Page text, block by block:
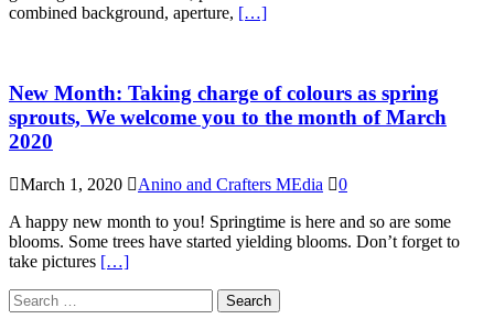
combined background, aperture, […]
New Month: Taking charge of colours as spring
sprouts, We welcome you to the month of March
2020
March 1, 2020 Anino and Crafters MEdia
0
A happy new month to you! Springtime is here and so are some
blooms. Some trees have started yielding blooms. Don’t forget to
take pictures […]
Search
for: